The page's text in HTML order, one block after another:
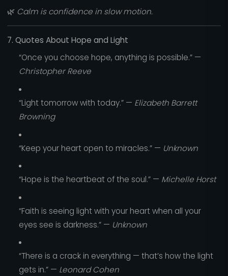
🌿 Calm is confidence in slow motion.
7. Quotes About Hope and Light
“Once you choose hope, anything is possible.” —
Christopher Reeve
“Light tomorrow with today.” — Elizabeth Barrett
Browning
“Keep your heart open to miracles.” — Unknown
“Hope is the heartbeat of the soul.” — Michelle Horst
“Faith is seeing light with your heart when all your
eyes see is darkness.” — Unknown
“There is a crack in everything — that’s how the light
gets in.” — Leonard Cohen